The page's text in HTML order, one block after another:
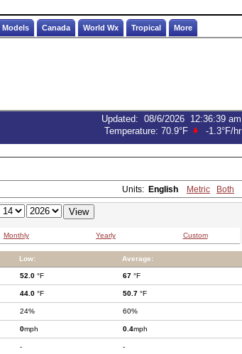
Models Canada World Wx Tropical More
Updated: 08/6/2026 12:37:00 am
Temperature: 70.7°F -1.4°F/hr
Units: English Metric Both
Monthly Yearly Custom
Low: Average:
52.0 °F 67 °F
44.0 °F 50.7 °F
24% 60%
0mph 0.4mph
- -